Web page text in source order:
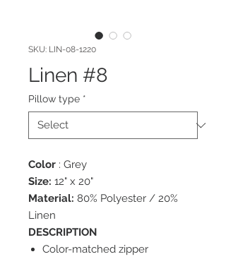
SKU: LIN-08-1220
Linen #8
Pillow type *
Color : Grey
Size: 12" x 20"
Material: 80% Polyester / 20%
Linen
DESCRIPTION
Color-matched zipper